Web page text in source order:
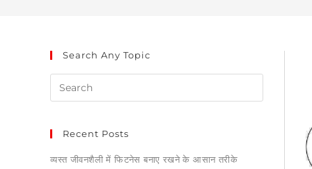
Search Any Topic
Recent Posts
व्यस्त जीवनशैली में फिटनेस बनाए रखने के आसान तरीके